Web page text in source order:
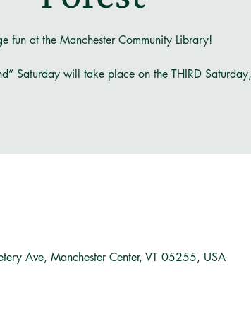
fun at the Manchester Community Library!
Saturday will take place on the THIRD
Ave, Manchester Center, VT 05255, USA